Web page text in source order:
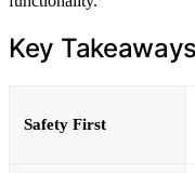
Key Takeaways
Safety First